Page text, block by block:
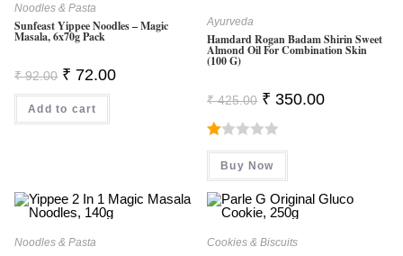
Noodles & Pasta
Sunfeast Yippee Noodles – Magic
Masala, 6x70g Pack
₹92.00 Original
Price
Was:
₹ 92.00.
₹ 72.00Current
Add to cart
Ayurveda
Hamdard Rogan Badam Shirin Sweet
Almond Oil For Combination Skin
(100 G)
₹425.00 Original
Price
Was:
₹ 425.00.
₹ 350.00Current
R
Ed
0
Buy Now
Noodles & Pasta Cookies & Biscuits